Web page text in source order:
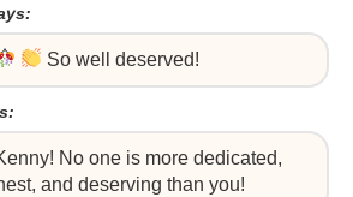
So well deserved!
No one is more dedicated,
and deserving than you!